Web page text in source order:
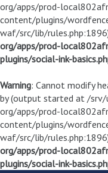
org/apps/prod-
content/plugins/
waf/src/lib/
org/apps/prod-
plugins/social-ink-
Warning: Cannot modify
by (output started at /
org/apps/prod-
content/plugins/
waf/src/lib/
org/apps/prod-
plugins/social-ink-